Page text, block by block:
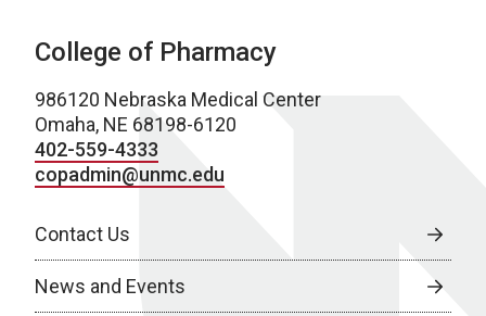
College of Pharmacy
986120 Nebraska Medical Center
Omaha, NE 68198-6120
402-559-4333
copadmin@unmc.edu
Contact Us
News and Events